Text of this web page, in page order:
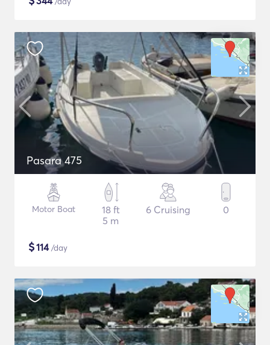
Pasara 475
Motor Boat
18 ft
5 m
6 Cruising 0
$114/day